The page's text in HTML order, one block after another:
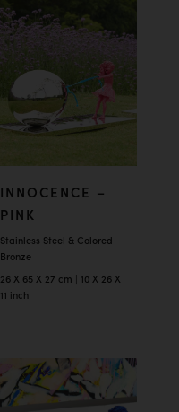
INNOCENCE –
PINK
Stainless Steel & Colored
Bronze
26 X 65 X 27 cm | 10 X 26 X
11 inch